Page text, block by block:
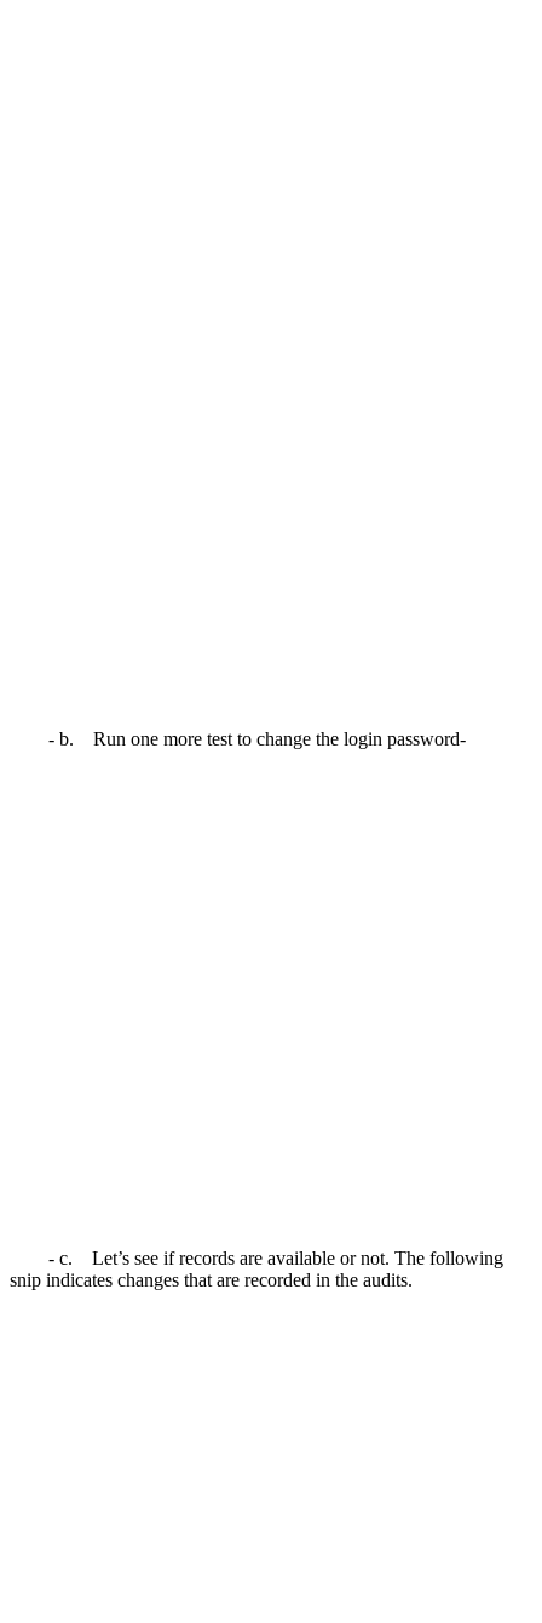
- b. Run one more test to change the login password-
- c. Let’s see if records are available or not. The following
snip indicates changes that are recorded in the audits.